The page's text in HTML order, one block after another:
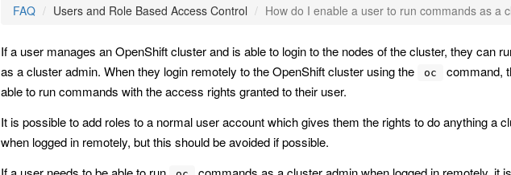
FAQ Users and Role Based Access Control How do I enable a user to run commands as a
If a user manages an OpenShift cluster and is able to login to the nodes of the cluster, they can
as a cluster admin. When they login remotely to the OpenShift cluster using the
oc
command,
able to run commands with the access rights granted to their user.
It is possible to add roles to a normal user account which gives them the rights to do anything a
when logged in remotely, but this should be avoided if possible.